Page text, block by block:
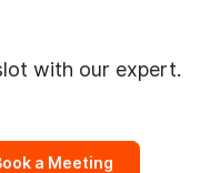
with our expert.
a Meeting